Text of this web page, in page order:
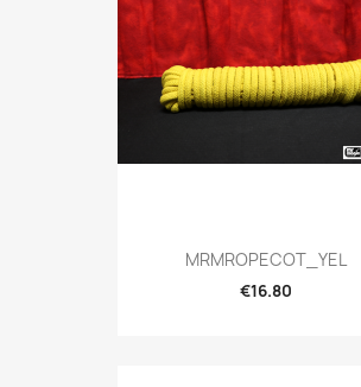
MRMROPECOT_YEL
€16.80